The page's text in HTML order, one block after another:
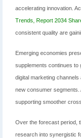
accelerating innovation.
Trends, Report 2034
consistent quality are
Emerging economies
supplements continues to
digital marketing
new consumer segments.
supporting smoother
Over the forecast period,
research into synergistic